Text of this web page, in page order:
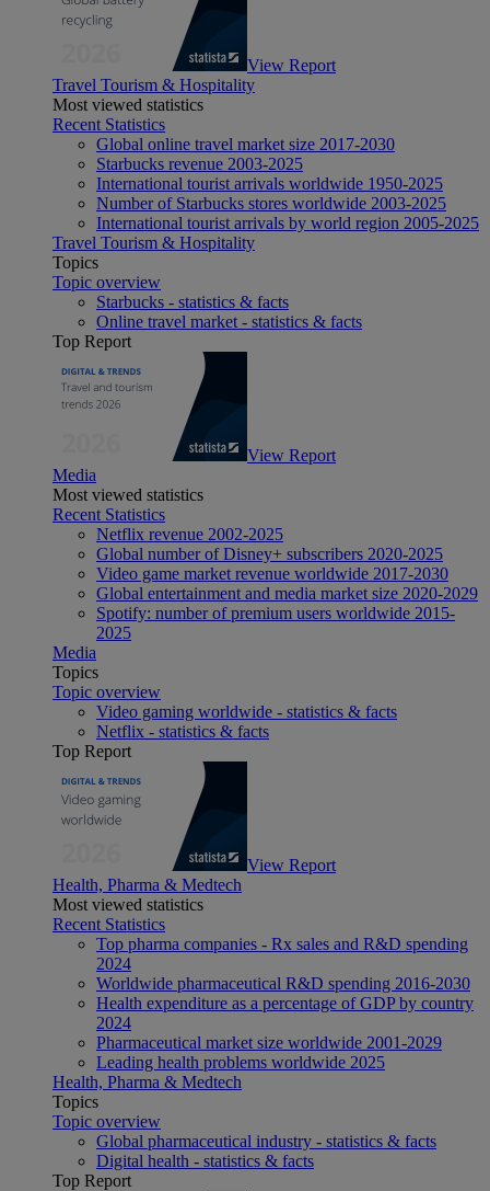
View Report
Travel Tourism & Hospitality
Most viewed statistics
Recent Statistics
Global online travel market size 2017-2030
Starbucks revenue 2003-2025
International tourist arrivals worldwide 1950-2025
Number of Starbucks stores worldwide 2003-2025
International tourist arrivals by world region 2005-2025
Travel Tourism & Hospitality
Topics
Topic overview
Starbucks - statistics & facts
Online travel market - statistics & facts
Top Report
View Report
Media
Most viewed statistics
Recent Statistics
Netflix revenue 2002-2025
Global number of Disney+ subscribers 2020-2025
Video game market revenue worldwide 2017-2030
Global entertainment and media market size 2020-2029
Spotify: number of premium users worldwide 2015-
2025
Media
Topics
Topic overview
Video gaming worldwide - statistics & facts
Netflix - statistics & facts
Top Report
View Report
Health, Pharma & Medtech
Most viewed statistics
Recent Statistics
Top pharma companies - Rx sales and R&D spending
2024
Worldwide pharmaceutical R&D spending 2016-2030
Health expenditure as a percentage of GDP by country
2024
Pharmaceutical market size worldwide 2001-2029
Leading health problems worldwide 2025
Health, Pharma & Medtech
Topics
Topic overview
Global pharmaceutical industry - statistics & facts
Digital health - statistics & facts
Top Report